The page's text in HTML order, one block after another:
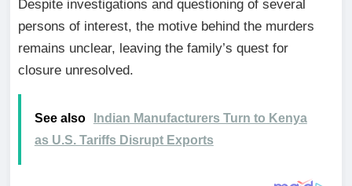
Despite investigations and questioning of several
persons of interest, the motive behind the murders
remains unclear, leaving the family’s quest for
closure unresolved.
See also
Indian Manufacturers Turn to Kenya
as U.S. Tariffs Disrupt Exports